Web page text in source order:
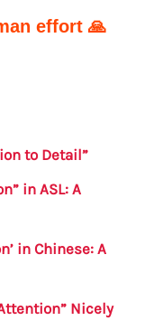
effort 🙏
to Detail”
in ASL: A
in Chinese: A
Nicely